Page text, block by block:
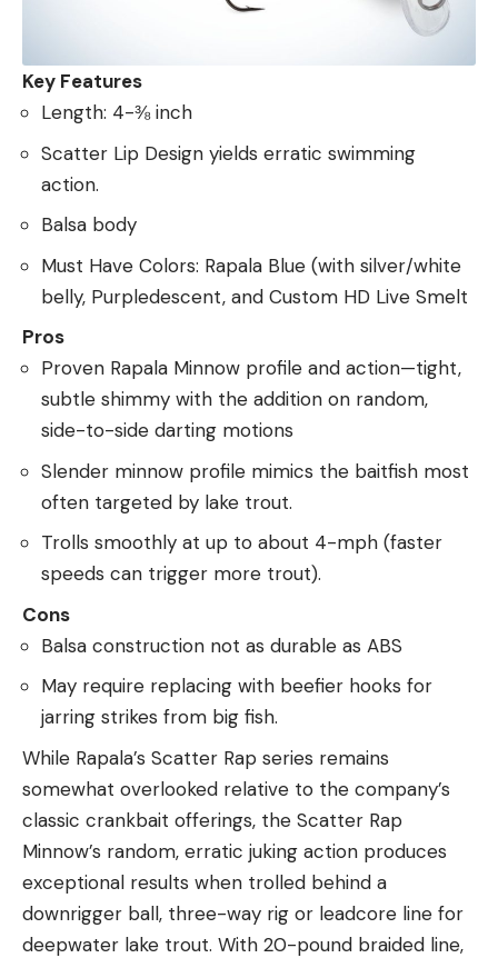
Key Features
Length: 4-⅜ inch
Scatter Lip Design yields erratic swimming
action.
Balsa body
Must Have Colors: Rapala Blue (with silver/white
belly, Purpledescent, and Custom HD Live Smelt
Pros
Proven Rapala Minnow profile and action—tight,
subtle shimmy with the addition on random,
side-to-side darting motions
Slender minnow profile mimics the baitfish most
often targeted by lake trout.
Trolls smoothly at up to about 4-mph (faster
speeds can trigger more trout).
Cons
Balsa construction not as durable as ABS
May require replacing with beefier hooks for
jarring strikes from big fish.
While Rapala’s Scatter Rap series remains
somewhat overlooked relative to the company’s
classic crankbait offerings, the Scatter Rap
Minnow’s random, erratic juking action produces
exceptional results when trolled behind a
downrigger ball, three-way rig or leadcore line for
deepwater lake trout. With 20-pound braided line,